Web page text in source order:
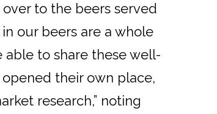
to the beers served
our beers are a whole
to share these well-
their own place,
research,” noting